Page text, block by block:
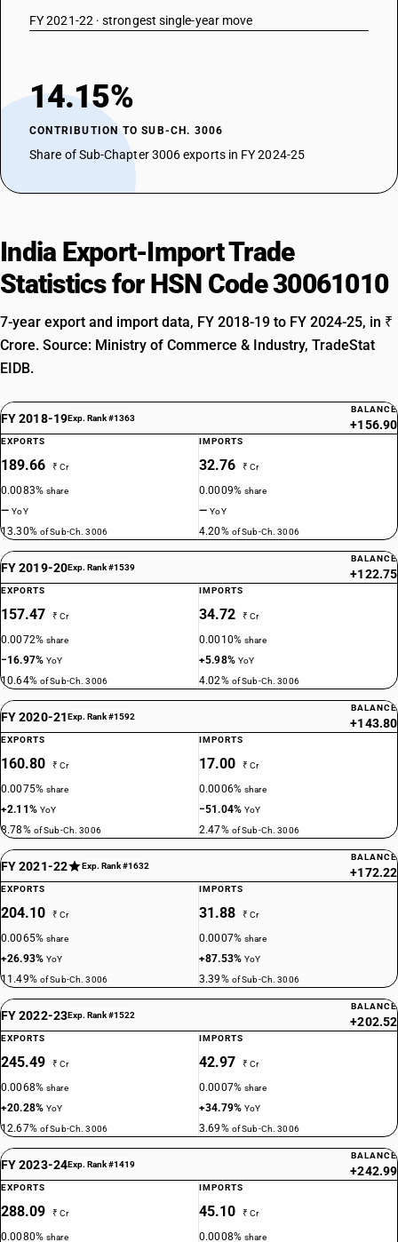
FY 2021-22 · strongest single-year move
14.15%
CONTRIBUTION TO SUB-CH. 3006
Share of Sub-Chapter 3006 exports in FY 2024-25
India Export-Import Trade
Statistics for HSN Code 30061010
7-year export and import data, FY 2018-19 to FY 2024-25, in ₹
Crore. Source: Ministry of Commerce & Industry, TradeStat
EIDB.
FY 2018-19Exp. Rank #1363
BALANCE
+156.90
EXPORTS
189.66 ₹ Cr
0.0083%share
—YoY
13.30% of Sub-Ch. 3006
IMPORTS
32.76 ₹ Cr
0.0009%share
—YoY
4.20% of Sub-Ch. 3006
FY 2019-20Exp. Rank #1539
BALANCE
+122.75
EXPORTS
157.47 ₹ Cr
0.0072%share
−16.97%YoY
10.64% of Sub-Ch. 3006
IMPORTS
34.72 ₹ Cr
0.0010%share
+5.98% YoY
4.02% of Sub-Ch. 3006
FY 2020-21Exp. Rank #1592
BALANCE
+143.80
EXPORTS
160.80 ₹ Cr
0.0075%share
+2.11% YoY
8.78% of Sub-Ch. 3006
IMPORTS
17.00 ₹ Cr
0.0006%share
−51.04%YoY
2.47% of Sub-Ch. 3006
FY 2021-22 Exp. Rank #1632
BALANCE
+172.22
EXPORTS
204.10 ₹ Cr
0.0065%share
+26.93%YoY
11.49% of Sub-Ch. 3006
IMPORTS
31.88 ₹ Cr
0.0007%share
+87.53%YoY
3.39% of Sub-Ch. 3006
FY 2022-23Exp. Rank #1522
BALANCE
+202.52
EXPORTS
245.49 ₹ Cr
0.0068%share
+20.28%YoY
12.67% of Sub-Ch. 3006
IMPORTS
42.97 ₹ Cr
0.0007%share
+34.79%YoY
3.69% of Sub-Ch. 3006
FY 2023-24Exp. Rank #1419
BALANCE
+242.99
EXPORTS
288.09 ₹ Cr
0.0080%share
IMPORTS
45.10 ₹ Cr
0.0008%share